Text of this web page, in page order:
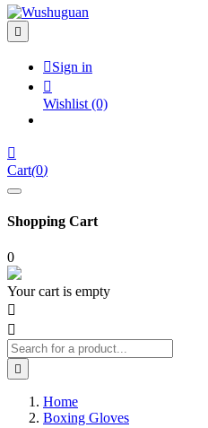

Sign in

Wishlist (0)

Cart(0)
Shopping Cart
0
Your cart is empty



Home
Boxing Gloves